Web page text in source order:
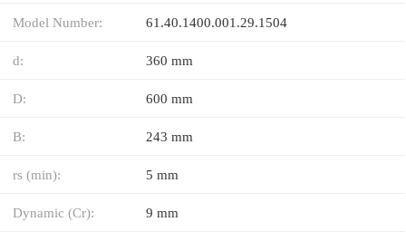
Model Number: 61.40.1400.001.29.1504
d: 360 mm
D: 600 mm
B: 243 mm
rs (min): 5 mm
Dynamic (Cr): 9 mm